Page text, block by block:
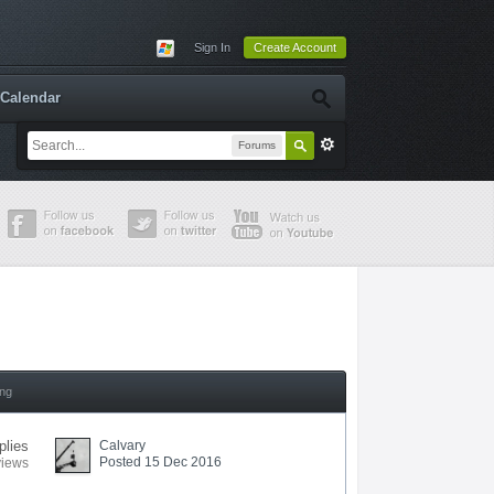
Sign In Create Account
Forums
Calendar
Calvary
Posted 15 Dec 2016